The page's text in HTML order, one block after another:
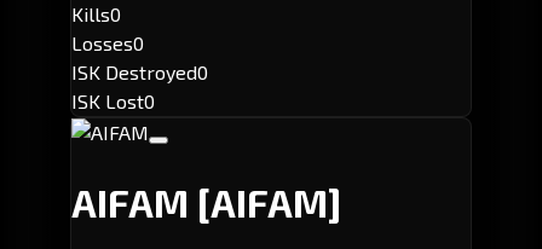
Kills0
Losses0
ISK Destroyed0
ISK Lost0
AIFAM [AIFAM]